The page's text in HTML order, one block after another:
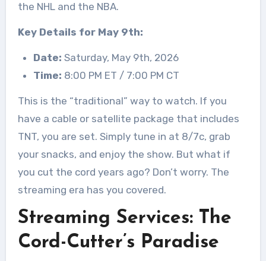
the NHL and the NBA.
Key Details for May 9th:
Date: Saturday, May 9th, 2026
Time: 8:00 PM ET / 7:00 PM CT
This is the “traditional” way to watch. If you
have a cable or satellite package that includes
TNT, you are set. Simply tune in at 8/7c, grab
your snacks, and enjoy the show. But what if
you cut the cord years ago? Don’t worry. The
streaming era has you covered.
Streaming Services: The
Cord-Cutter’s Paradise